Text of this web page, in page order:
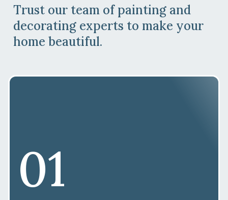
Trust our team of painting and
decorating experts to make your
home beautiful.
01